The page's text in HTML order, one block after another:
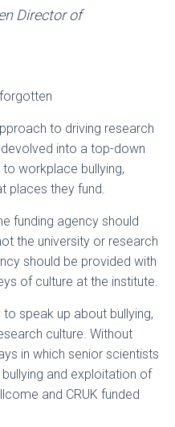
Director of
to driving research
into a top-down
workplace bullying,
places they fund.
funding agency should
the university or research
should be provided with
of culture at the institute.
speak up about bullying,
culture. Without
in which senior scientists
and exploitation of
and CRUK funded